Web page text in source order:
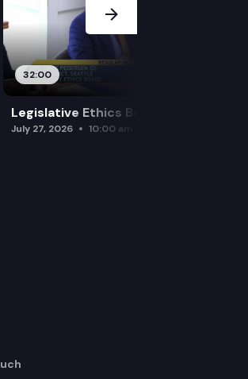
32:00
Legislative Ethics Board
July 27, 2026 10:00 am